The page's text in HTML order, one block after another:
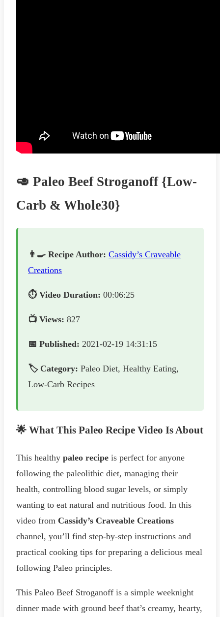
🥑 Paleo Beef Stroganoff {Low-
Carb & Whole30}
👨‍🍳 Recipe Author: Cassidy’s Craveable
Creations
⏱️ Video Duration: 00:06:25
📺 Views: 827
📅 Published: 2021-02-19 14:31:15
🏷️ Category: Paleo Diet, Healthy Eating,
Low-Carb Recipes
🌟 What This Paleo Recipe Video Is About
This healthy paleo recipe is perfect for anyone
following the paleolithic diet, managing their
health, controlling blood sugar levels, or simply
wanting to eat natural and nutritious food. In this
video from Cassidy’s Craveable Creations
channel, you’ll find step-by-step instructions and
practical cooking tips for preparing a delicious meal
following Paleo principles.
This Paleo Beef Stroganoff is a simple weeknight
dinner made with ground beef that’s creamy, hearty,